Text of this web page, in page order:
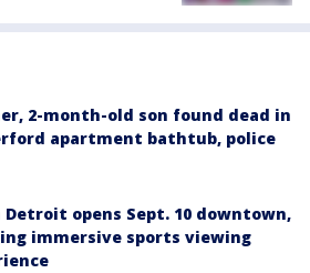
2-month-old son found dead in
apartment bathtub, police
Detroit opens Sept. 10 downtown,
immersive sports viewing